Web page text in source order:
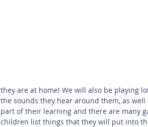
they are at home! We will also be playing
the sounds they hear around them, as
part of their learning and there are many
children list things that they will put into